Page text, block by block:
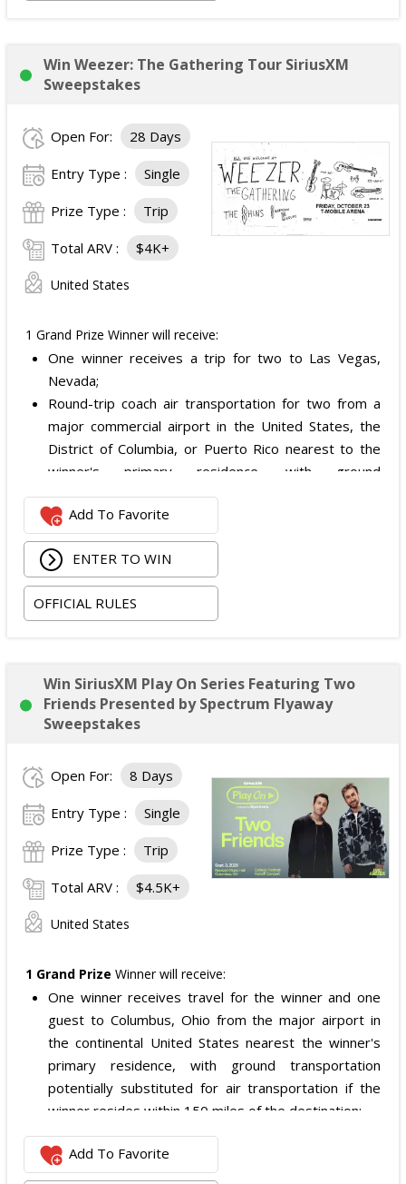
The total ARV of the Prize is: $1,000.
Win Weezer: The Gathering Tour SiriusXM
Sweepstakes
Open For: 28 Days
Entry Type : Single
Prize Type : Trip
Total ARV : $4K+
United States
1 Grand Prize Winner will receive:
One winner receives a trip for two to Las Vegas,
Nevada;
Round-trip coach air transportation for two from a
major commercial airport in the United States, the
District of Columbia, or Puerto Rico nearest to the
winner's primary residence, with ground
transportation potentially substituted for air travel if
the winner lives within 150 miles of Las Vegas;
Hotel accommodation for two nights for two people
in one standard double-occupancy room, including
room tax only, checking in on October 22, 2026 and
checking out on October 24, 2026;
Two Backstage Tour and Meet & Greet passes to
meet the band at the event, subject to artist
availability.
Add To Favorite
ENTER TO WIN
OFFICIAL RULES
Win SiriusXM Play On Series Featuring Two
Friends Presented by Spectrum Flyaway
Sweepstakes
Open For: 8 Days
Entry Type : Single
Prize Type : Trip
Total ARV : $4.5K+
United States
1 Grand Prize Winner will receive:
One winner receives travel for the winner and one
guest to Columbus, Ohio from the major airport in
the continental United States nearest the winner's
primary residence, with ground transportation
potentially substituted for air transportation if the
winner resides within 150 miles of the destination;
Four nights of hotel accommodations in or near
Columbus, Ohio, checking in 09/02/2026 and checking
out 09/06/2026;
Add To Favorite